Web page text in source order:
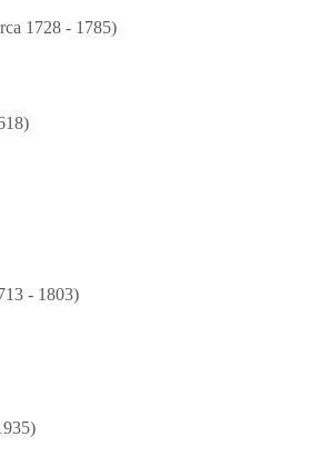
1728 - 1785)
- 1803)